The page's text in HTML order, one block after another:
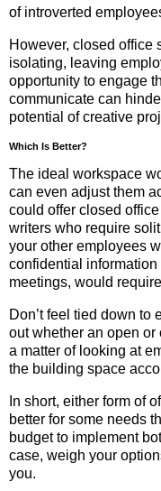
of introverted
However, closed office
isolating, leaving
opportunity to engage
communicate can
potential of creative
Which Is Better?
The ideal workspace
can even adjust them
could offer closed
writers who require
your other employees
confidential
meetings, would
Don’t feel tied down to
out whether an open
a matter of looking at
the building space
In short, either form of
better for some needs
budget to implement
case, weigh your
you.